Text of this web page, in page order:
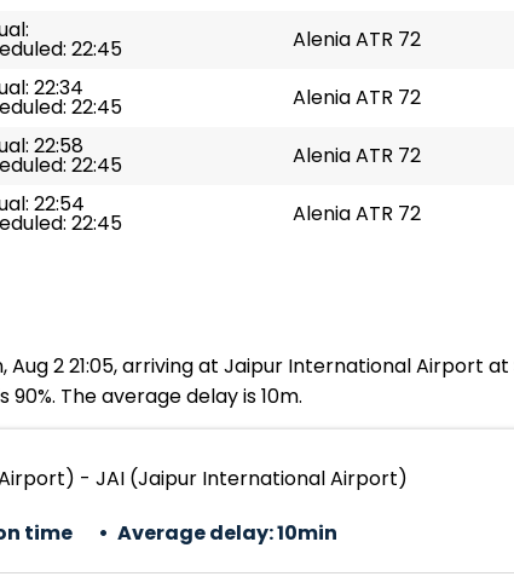
22:45 Alenia ATR 72
22:34
22:45 Alenia ATR 72
22:58
22:45 Alenia ATR 72
22:54
22:45 Alenia ATR 72
2 21:05, arriving at Jaipur International Airport at
The average delay is 10m.
- JAI (Jaipur International Airport)
time Average delay:10min